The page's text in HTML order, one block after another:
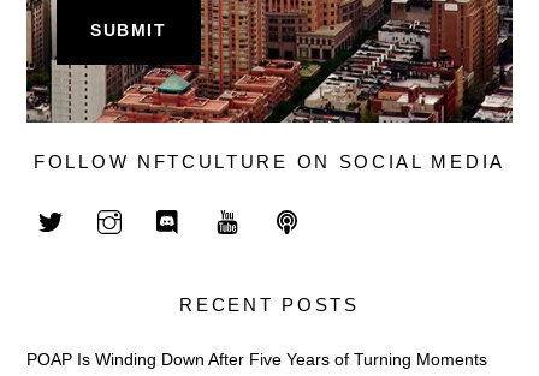
FOLLOW NFTCULTURE ON SOCIAL MEDIA
RECENT POSTS
POAP Is Winding Down After Five Years of Turning Moments